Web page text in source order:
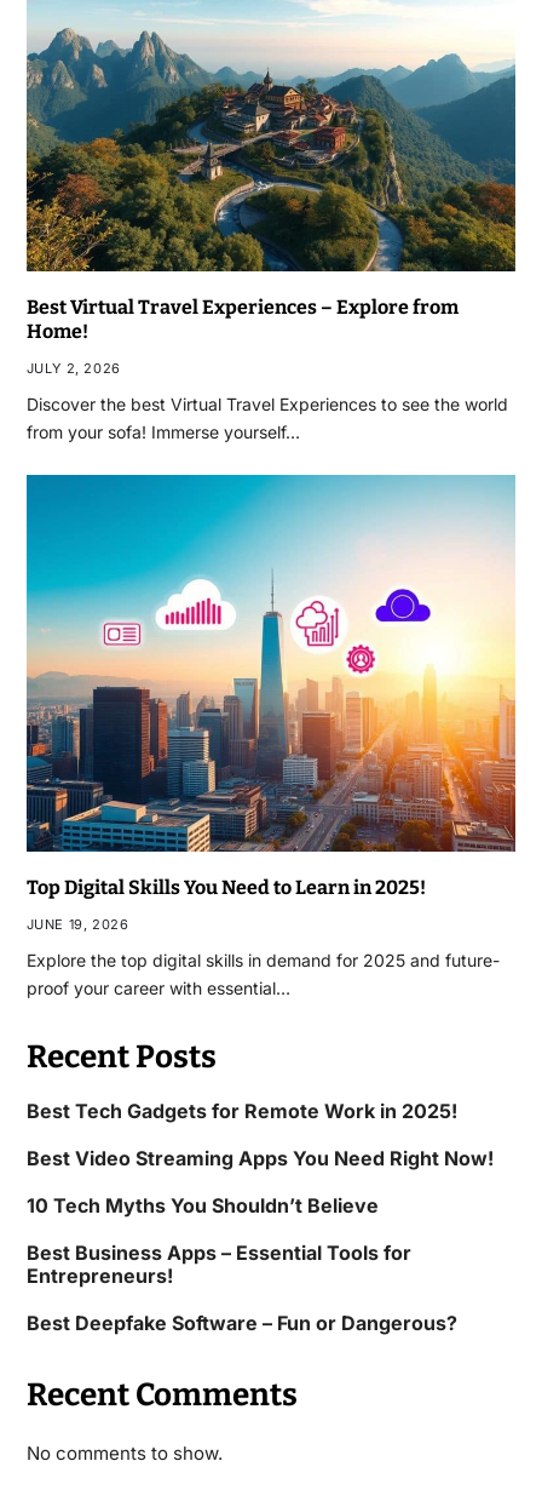
Best Virtual Travel Experiences – Explore from
Home!
JULY 2, 2026
Discover the best Virtual Travel Experiences to see the world
from your sofa! Immerse yourself…
Top Digital Skills You Need to Learn in 2025!
JUNE 19, 2026
Explore the top digital skills in demand for 2025 and future-
proof your career with essential…
Recent Posts
Best Tech Gadgets for Remote Work in 2025!
Best Video Streaming Apps You Need Right Now!
10 Tech Myths You Shouldn’t Believe
Best Business Apps – Essential Tools for
Entrepreneurs!
Best Deepfake Software – Fun or Dangerous?
Recent Comments
No comments to show.